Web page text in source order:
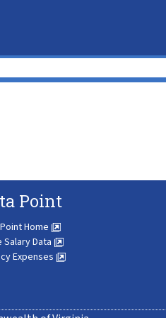
Point
Home
Salary Data
Expenses